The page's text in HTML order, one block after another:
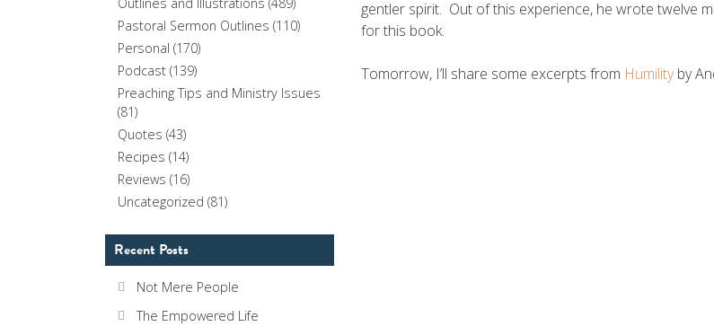
gentler spirit. Out of this experience, he wrote twelve
for this book.
Tomorrow, I’ll share some excerpts from Humilityby
Outlines and Illustrations (489)
Pastoral Sermon Outlines (110)
Personal (170)
Podcast (139)
Preaching Tips and Ministry Issues
(81)
Quotes (43)
Recipes (14)
Reviews (16)
Uncategorized (81)
Recent Posts
Not Mere People
The Empowered Life